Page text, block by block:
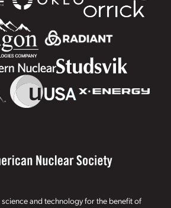
and technology for the benefit of